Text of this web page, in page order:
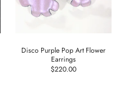
Disco Purple Pop Art Flower
Earrings
$220.00